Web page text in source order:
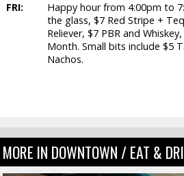
FRI:
Happy hour from 4:00pm to
the glass, $7 Red Stripe +
Reliever, $7 PBR and
Month. Small bits include $5
Nachos.
MORE IN DOWNTOWN / EAT &